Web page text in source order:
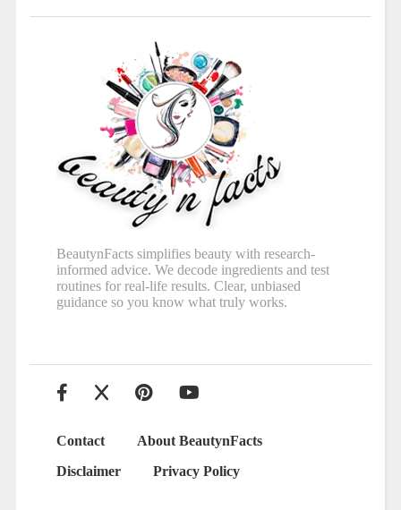
BeautynFacts simplifies beauty with research-
informed advice. We decode ingredients and test
routines for real-life results. Clear, unbiased
guidance so you know what truly works.
Contact
About BeautynFacts
Disclaimer
Privacy Policy